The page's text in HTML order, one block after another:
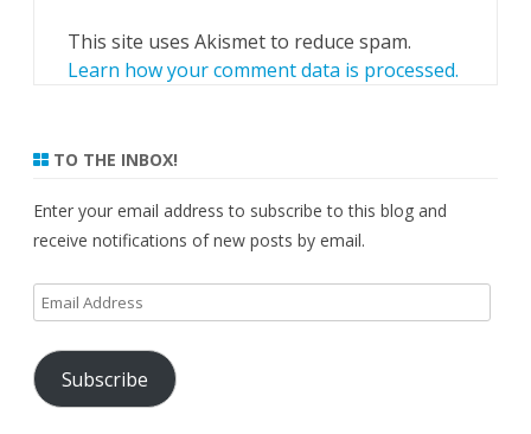
This site uses Akismet to reduce spam.
Learn how your comment data is processed.
TO THE INBOX!
Enter your email address to subscribe to this blog and
receive notifications of new posts by email.
Email
Address
Subscribe